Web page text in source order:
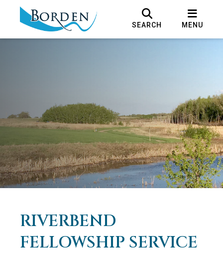
SEARCH MENU
RIVERBEND
FELLOWSHIP SERVICE